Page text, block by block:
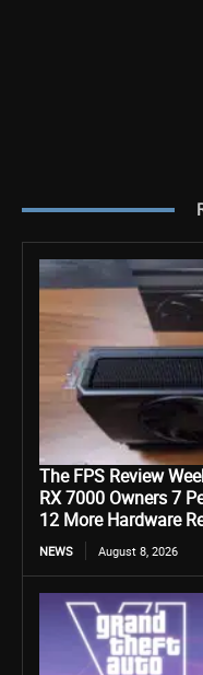
The FPS Review
RX 7000 Owners 7
12 More Hardware
NEWS August 8, 2026